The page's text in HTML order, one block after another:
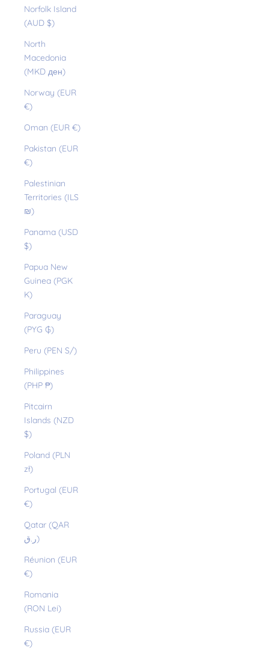
Norfolk Island
(AUD $)
North
Macedonia
(MKD ден)
Norway (EUR
€)
Oman (EUR €)
Pakistan (EUR
€)
Palestinian
Territories (ILS
₪)
Panama (USD
$)
Papua New
Guinea (PGK
K)
Paraguay
(PYG ₲)
Peru (PEN S/)
Philippines
(PHP ₱)
Pitcairn
Islands (NZD
$)
Poland (PLN
zł)
Portugal (EUR
€)
Qatar (QAR
ر.ق)
Réunion (EUR
€)
Romania
(RON Lei)
Russia (EUR
€)